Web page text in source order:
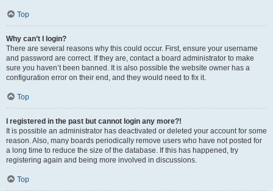
Top
Why can’t I login?
There are several reasons why this could occur. First, ensure your username
and password are correct. If they are, contact a board administrator to make
sure you haven’t been banned. It is also possible the website owner has a
configuration error on their end, and they would need to fix it.
Top
I registered in the past but cannot login any more?!
It is possible an administrator has deactivated or deleted your account for some
reason. Also, many boards periodically remove users who have not posted for
a long time to reduce the size of the database. If this has happened, try
registering again and being more involved in discussions.
Top